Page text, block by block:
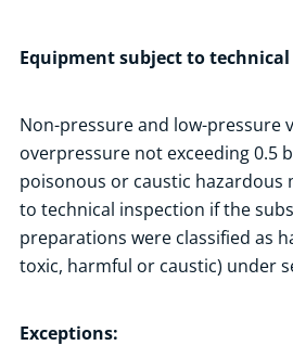
Types of equipment subject to
Non-pressure and low-pressure
Non-pressure and low-pressure
Pressure equipment
Handling equipment
Types of tests
Equipment subject to
Non-pressure and low-pressure
overpressure not exceeding 0.5
poisonous or caustic hazardous
to technical inspection if the
preparations were classified as
toxic, harmful or caustic) under
Exceptions: